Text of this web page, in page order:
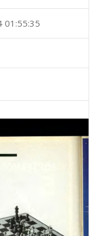
01:55:35